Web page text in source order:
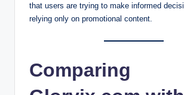
that users are trying to make informed
relying only on promotional content.
Comparing